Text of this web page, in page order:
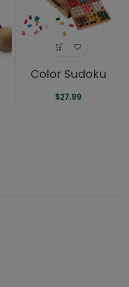
Color Sudoku
$27.99